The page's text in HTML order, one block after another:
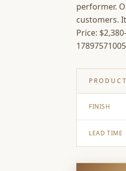
performer.
customers.
Price:
17897571005
FINISH
LEAD TIME